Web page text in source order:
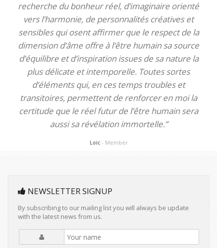
recherche du bonheur réel, d’imaginaire orienté
vers l’harmonie, de personnalités créatives et
sensibles qui osent affirmer que le respect de la
dimension d’âme offre à l’être humain sa source
d’équilibre et d’inspiration issues de sa nature la
plus délicate et intemporelle. Toutes sortes
d’éléments qui, en ces temps troubles et
transitoires, permettent de renforcer en moi la
certitude que le réel futur de l’être humain sera
aussi sa révélation immortelle.”
Loic - Member
NEWSLETTER SIGNUP
By subscribing to our mailing list you will always be update
with the latest news from us.